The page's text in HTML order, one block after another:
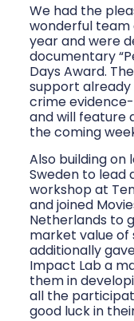
We had the
wonderful team
year and were
documentary
Days Award.
support already
crime
and will feature
the coming
Also building
Sweden to
workshop at
and joined
Netherlands to
market value
additionally
Impact Lab a
them in
all the
good luck in